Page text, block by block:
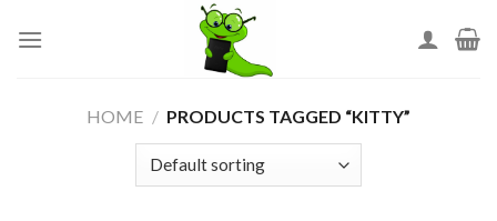
HOME / PRODUCTS TAGGED “KITTY”